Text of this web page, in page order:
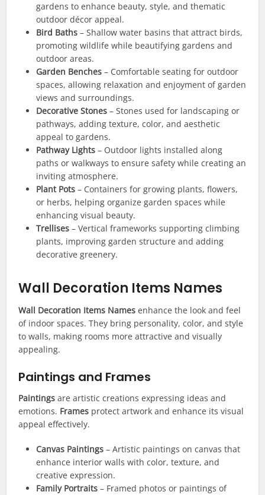
gardens to enhance beauty, style, and thematic
outdoor décor appeal.
Bird Baths – Shallow water basins that attract birds,
promoting wildlife while beautifying gardens and
outdoor areas.
Garden Benches – Comfortable seating for outdoor
spaces, allowing relaxation and enjoyment of garden
views and surroundings.
Decorative Stones – Stones used for landscaping or
pathways, adding texture, color, and aesthetic
appeal to gardens.
Pathway Lights – Outdoor lights installed along
paths or walkways to ensure safety while creating an
inviting atmosphere.
Plant Pots – Containers for growing plants, flowers,
or herbs, helping organize garden spaces while
enhancing visual beauty.
Trellises – Vertical frameworks supporting climbing
plants, improving garden structure and adding
decorative greenery.
Wall Decoration Items Names
Wall Decoration Items Names enhance the look and feel
of indoor spaces. They bring personality, color, and style
to walls, making rooms more attractive and visually
appealing.
Paintings and Frames
Paintings are artistic creations expressing ideas and
emotions. Frames protect artwork and enhance its visual
appeal effectively.
Canvas Paintings – Artistic paintings on canvas that
enhance interior walls with color, texture, and
creative expression.
Family Portraits – Framed photos or paintings of